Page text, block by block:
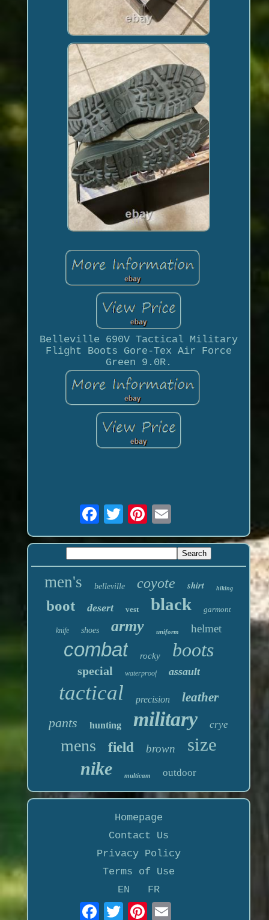
Belleville 690V Tactical Military
Flight Boots Gore-Tex Air Force
Green 9.0R.
men's belleville coyote shirt hiking
boot desert vest black garmont
knife shoes army uniform helmet
combat rocky boots
special waterproof assault
tactical precision leather
pants hunting military crye
mens field brown size
nike multicam outdoor
Homepage
Contact Us
Privacy Policy
Terms of Use
EN
FR